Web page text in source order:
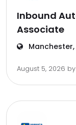
Inbound
Associate
August 5, 2026 by